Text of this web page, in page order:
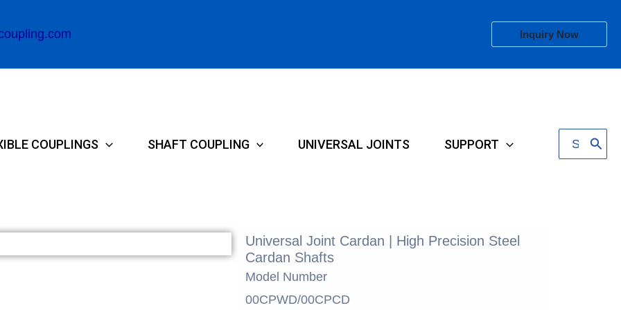
Inquiry Now
COUPLINGS SHAFT COUPLING UNIVERSAL JOINTS SUPPORT
Search
for:
Universal Joint Cardan | High Precision Steel
Cardan Shafts
Model Number
00CPWD/00CPCD